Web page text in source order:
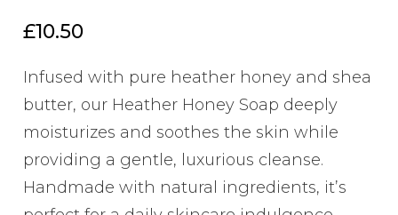
£10.50
Infused with pure heather honey and shea
butter, our Heather Honey Soap deeply
moisturizes and soothes the skin while
providing a gentle, luxurious cleanse.
Handmade with natural ingredients, it’s